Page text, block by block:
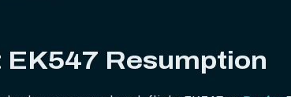
EK547 Resumption